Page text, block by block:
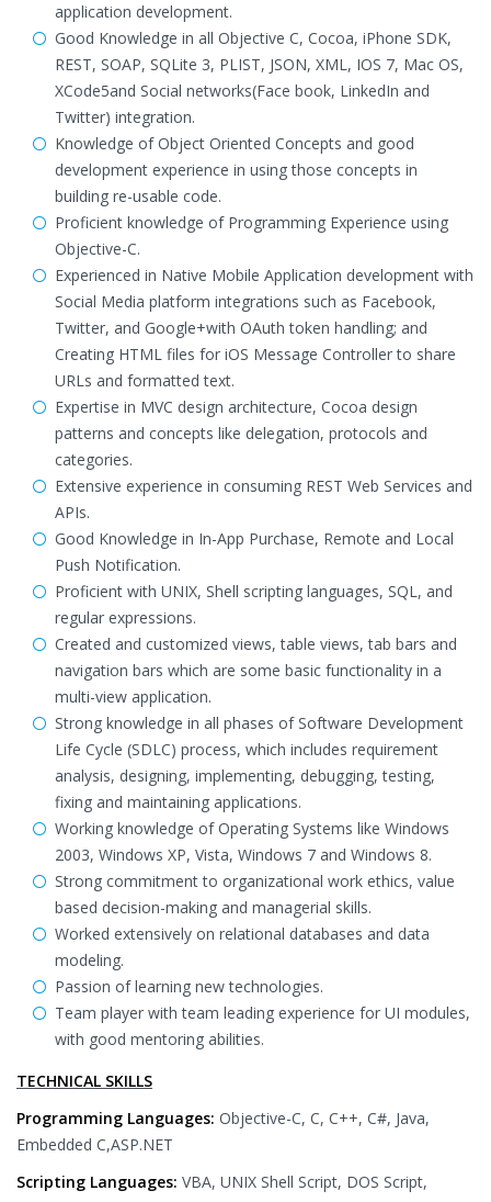
application development.
Good Knowledge in all Objective C, Cocoa, iPhone SDK,
REST, SOAP, SQLite 3, PLIST, JSON, XML, IOS 7, Mac OS,
XCode5and Social networks(Face book, LinkedIn and
Twitter) integration.
Knowledge of Object Oriented Concepts and good
development experience in using those concepts in
building re-usable code.
Proficient knowledge of Programming Experience using
Objective-C.
Experienced in Native Mobile Application development with
Social Media platform integrations such as Facebook,
Twitter, and Google+with OAuth token handling; and
Creating HTML files for iOS Message Controller to share
URLs and formatted text.
Expertise in MVC design architecture, Cocoa design
patterns and concepts like delegation, protocols and
categories.
Extensive experience in consuming REST Web Services and
APIs.
Good Knowledge in In-App Purchase, Remote and Local
Push Notification.
Proficient with UNIX, Shell scripting languages, SQL, and
regular expressions.
Created and customized views, table views, tab bars and
navigation bars which are some basic functionality in a
multi-view application.
Strong knowledge in all phases of Software Development
Life Cycle (SDLC) process, which includes requirement
analysis, designing, implementing, debugging, testing,
fixing and maintaining applications.
Working knowledge of Operating Systems like Windows
2003, Windows XP, Vista, Windows 7 and Windows 8.
Strong commitment to organizational work ethics, value
based decision-making and managerial skills.
Worked extensively on relational databases and data
modeling.
Passion of learning new technologies.
Team player with team leading experience for UI modules,
with good mentoring abilities.
TECHNICAL SKILLS
Programming Languages: Objective-C, C, C++, C#, Java,
Embedded C,ASP.NET
Scripting Languages: VBA, UNIX Shell Script, DOS Script,